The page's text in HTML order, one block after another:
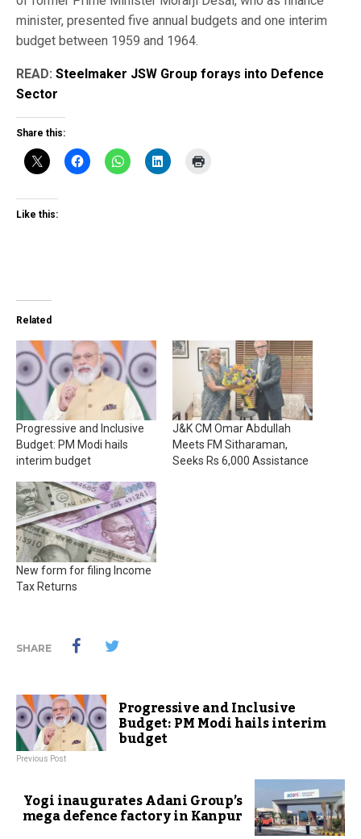
minister, presented five annual budgets and one interim
budget between 1959 and 1964.
READ: Steelmaker JSW Group forays into Defence
Sector
Share this:
Like this:
Related
Progressive and Inclusive
Budget: PM Modi hails
interim budget
J&K CM Omar Abdullah
Meets FM Sitharaman,
Seeks Rs 6,000 Assistance
New form for filing Income
Tax Returns
SHARE
Progressive and Inclusive
Budget: PM Modi hails interim
budget
Previous Post
Yogi inaugurates Adani Group’s
mega defence factory in Kanpur